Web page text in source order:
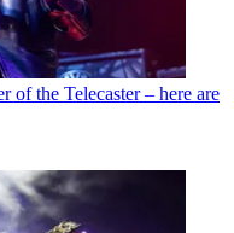
of the Telecaster – here are